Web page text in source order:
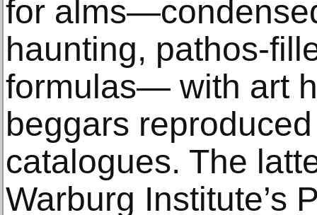
for
haunting, pathos-
formulas— with art
beggars
catalogues. The
Warburg Institute’s